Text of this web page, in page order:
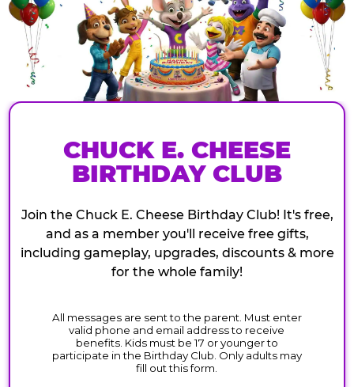
CHUCK E. CHEESE
BIRTHDAY CLUB
Join the Chuck E. Cheese Birthday Club! It's free,
and as a member you'll receive free gifts,
including gameplay, upgrades, discounts & more
for the whole family!